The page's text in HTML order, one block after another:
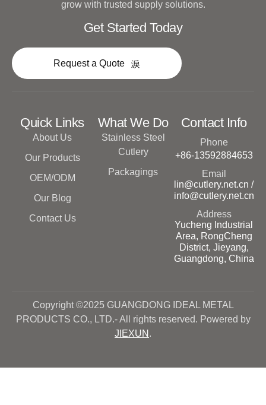
grow with trusted supply solutions.
Get Started Today
Request a Quote
Quick Links
About Us
Our Products
OEM/ODM
Our Blog
Contact Us
What We Do
Stainless Steel
Cutlery
Packagings
Contact Info
Phone
+86-13592884653
Email
lin@cutlery.net.cn /
info@cutlery.net.cn
Address
Yucheng Industrial
Area, RongCheng
District, Jieyang,
Guangdong, China
Copyright ©2025 GUANGDONG IDEAL METAL
PRODUCTS CO., LTD.- All rights reserved. Powered by
JIEXUN .